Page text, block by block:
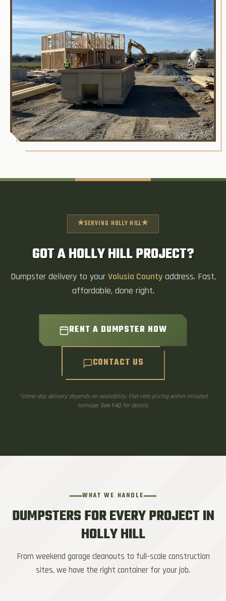
★SERVING HOLLY HILL★
GOT A HOLLY HILL PROJECT?
Dumpster delivery to your Volusia Countyaddress. Fast,
affordable, done right.
RENT A DUMPSTER NOW
CONTACT US
*Same-day delivery depends on availability. Flat-rate pricing within included
tonnage. See FAQfor details.
WHAT WE HANDLE
DUMPSTERS FOR EVERY PROJECT IN
HOLLY HILL
From weekend garage cleanouts to full-scale construction
sites, we have the right container for your job.